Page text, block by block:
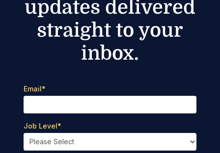
updates delivered
straight to your
inbox.
Email*
Job Level*